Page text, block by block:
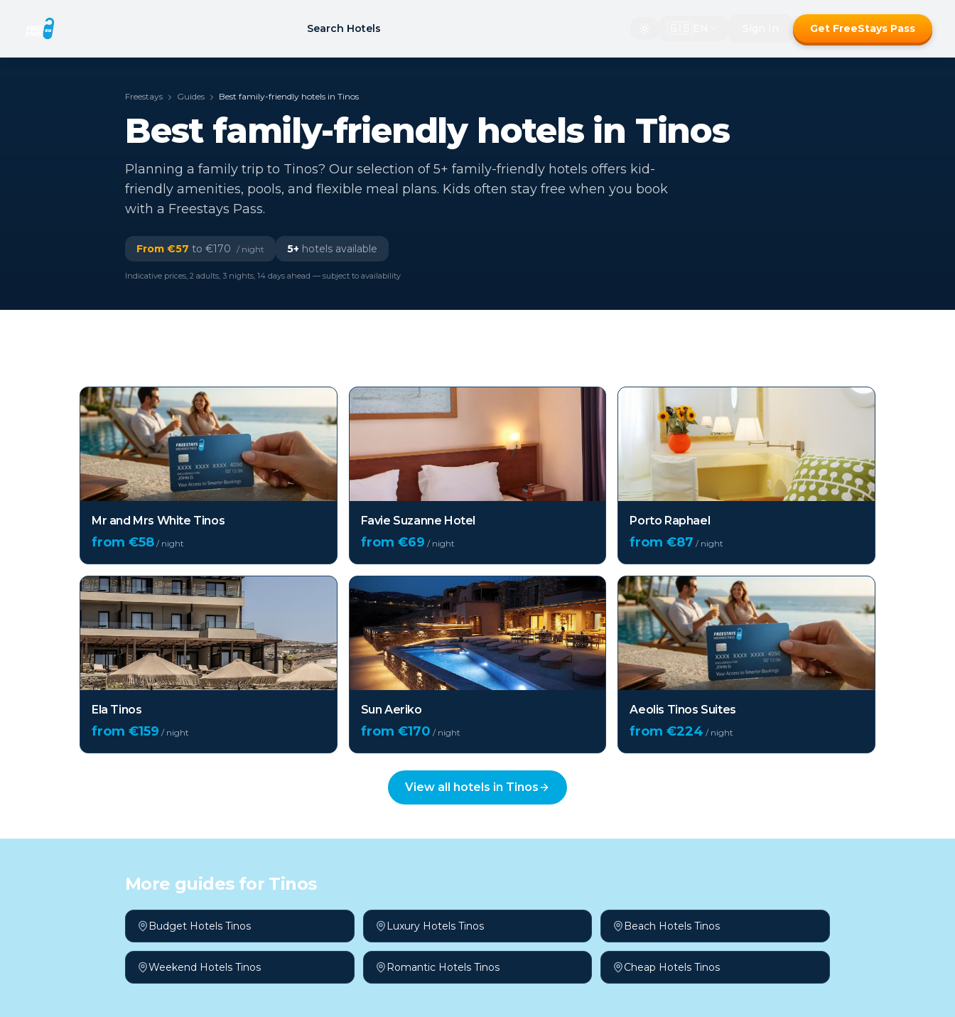
Search Hotels Get FreeStays Pass
Freestays Guides Best family-friendly hotels in Tinos
Best family-friendly hotels in Tinos
Planning a family trip to Tinos? Our selection of 5+ family-friendly hotels offers kid-
friendly amenities, pools, and flexible meal plans. Kids often stay free when you book
with a Freestays Pass.
From €57 to €170 / night 5+ hotels available
Indicative prices, 2 adults, 3 nights, 14 days ahead — subject to availability
Mr and Mrs White Tinos
from €58 / night
Favie Suzanne Hotel
from €69 / night
Porto Raphael
from €87 / night
Ela Tinos
from €159 / night
Sun Aeriko
from €170 / night
Aeolis Tinos Suites
from €224 / night
View all hotels in Tinos
More guides for Tinos
Budget Hotels Tinos Luxury Hotels Tinos Beach Hotels Tinos
Weekend Hotels Tinos Romantic Hotels Tinos Cheap Hotels Tinos